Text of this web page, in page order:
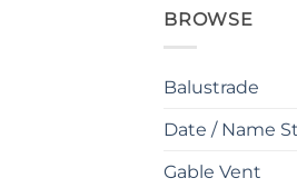
BROWSE
Balustrade
Date / Name
Gable Vent